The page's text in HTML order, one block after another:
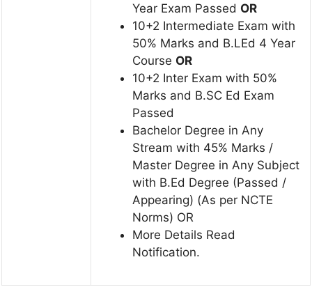
Year Exam Passed OR
10+2 Intermediate Exam with
50% Marks and B.LEd 4 Year
Course OR
10+2 Inter Exam with 50%
Marks and B.SC Ed Exam
Passed
Bachelor Degree in Any
Stream with 45% Marks /
Master Degree in Any Subject
with B.Ed Degree (Passed /
Appearing) (As per NCTE
Norms) OR
More Details Read
Notification.